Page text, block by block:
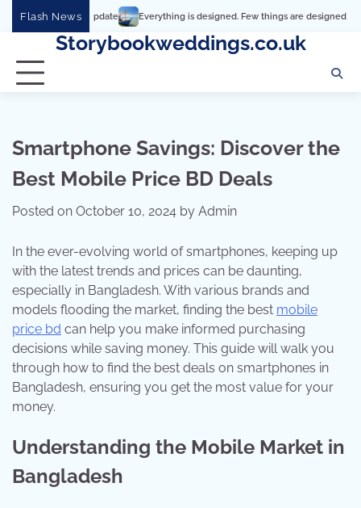
Flash News Everything is designed. Few things are designed well Real
Storybookweddings.co.uk
Smartphone Savings: Discover the
Best Mobile Price BD Deals
Posted on October 10, 2024 by Admin
In the ever-evolving world of smartphones, keeping up
with the latest trends and prices can be daunting,
especially in Bangladesh. With various brands and
models flooding the market, finding the best mobile
price bd can help you make informed purchasing
decisions while saving money. This guide will walk you
through how to find the best deals on smartphones in
Bangladesh, ensuring you get the most value for your
money.
Understanding the Mobile Market in
Bangladesh